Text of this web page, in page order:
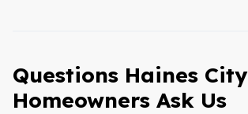
Questions Haines City
Homeowners Ask Us